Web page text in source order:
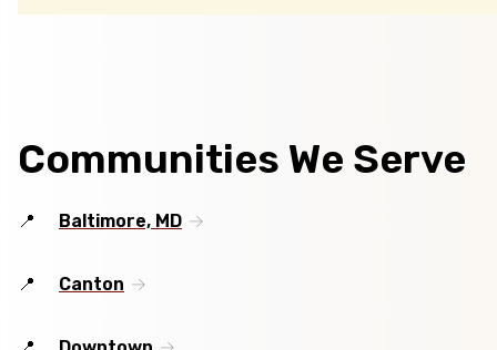
Communities We Serve
Baltimore, MD
Canton